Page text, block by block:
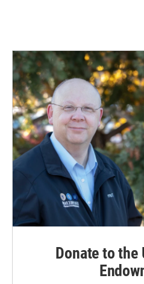
Donate to the